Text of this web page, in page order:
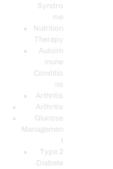
Syndro
me
Nutrition
Therapy
Autoim
mune
Conditio
ns
Arthritis
Arthritis
Glucose
Managemen
Type 2
Diabete